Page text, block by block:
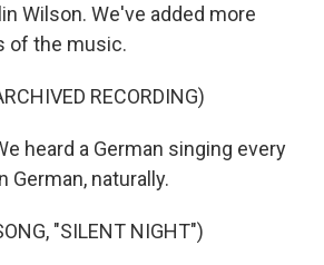
Wilson. We've added more
of the music.
RECORDING)
heard a German singing every
German, naturally.
"SILENT NIGHT")